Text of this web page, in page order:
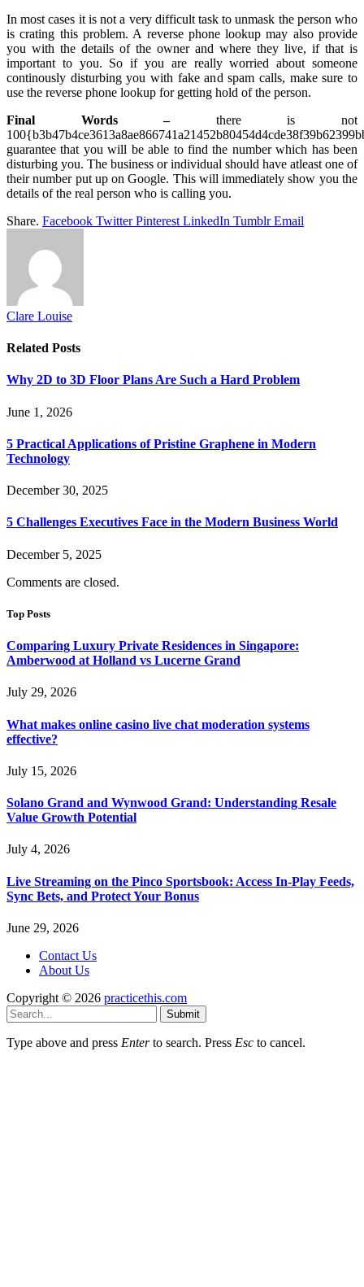
In most cases it is not a very difficult task to unmask the person who
is crating this problem. A reverse phone lookup may also provide
you with the details of the owner and where they live, if that is
important to you. So if you are really worried about someone
continously disturbing you with fake and spam calls, make sure to
use the reverse phone lookup for getting hold of the person.
Final Words – there is not
guarantee that you will be able to find the number which has been
disturbing you. The business or individual should have atleast one of
their number put up on Google. This will immediately show you the
details of the real person who is calling you.
Share. Facebook Twitter Pinterest LinkedIn Tumblr Email
Clare Louise
Related Posts
Why 2D to 3D Floor Plans Are Such a Hard Problem
June 1, 2026
5 Practical Applications of Pristine Graphene in Modern
Technology
December 30, 2025
5 Challenges Executives Face in the Modern Business World
December 5, 2025
Comments are closed.
Top Posts
Comparing Luxury Private Residences in Singapore:
Amberwood at Holland vs Lucerne Grand
July 29, 2026
What makes online casino live chat moderation systems
effective?
July 15, 2026
Solano Grand and Wynwood Grand: Understanding Resale
Value Growth Potential
July 4, 2026
Live Streaming on the Pinco Sportsbook: Access In-Play Feeds,
Sync Bets, and Protect Your Bonus
June 29, 2026
Contact Us
About Us
Copyright © 2026 practicethis.com
Submit
Type above and press Enterto search. Press Esc to cancel.